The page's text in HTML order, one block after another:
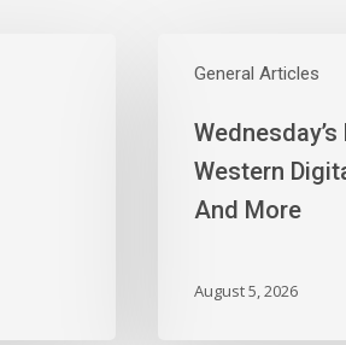
General Articles
Earnings:
Western
Digital,
Block,
Western
And More
August 5, 2026